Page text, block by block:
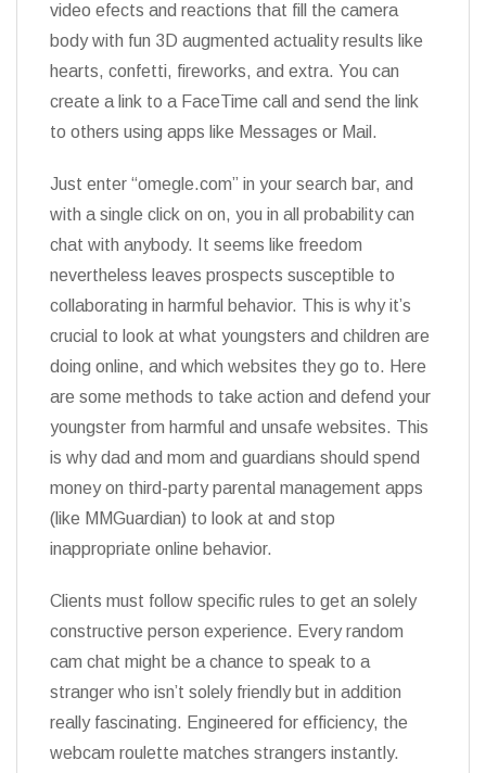
video efects and reactions that fill the camera
body with fun 3D augmented actuality results like
hearts, confetti, fireworks, and extra. You can
create a link to a FaceTime call and send the link
to others using apps like Messages or Mail.
Just enter “omegle.com” in your search bar, and
with a single click on on, you in all probability can
chat with anybody. It seems like freedom
nevertheless leaves prospects susceptible to
collaborating in harmful behavior. This is why it’s
crucial to look at what youngsters and children are
doing online, and which websites they go to. Here
are some methods to take action and defend your
youngster from harmful and unsafe websites. This
is why dad and mom and guardians should spend
money on third-party parental management apps
(like MMGuardian) to look at and stop
inappropriate online behavior.
Clients must follow specific rules to get an solely
constructive person experience. Every random
cam chat might be a chance to speak to a
stranger who isn’t solely friendly but in addition
really fascinating. Engineered for efficiency, the
webcam roulette matches strangers instantly.